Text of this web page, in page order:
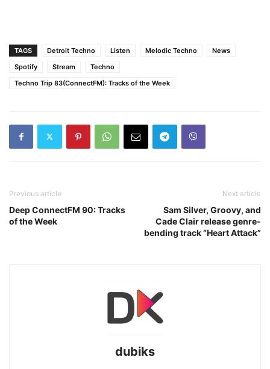
TAGS Detroit Techno Listen Melodic Techno
News
Spotify
Stream
Techno
Techno Trip 83(ConnectFM): Tracks of the Week
Previous article
Deep ConnectFM 90: Tracks
of the Week
Next article
Sam Silver, Groovy, and
Cade Clair release genre-
bending track “Heart Attack”
dubiks